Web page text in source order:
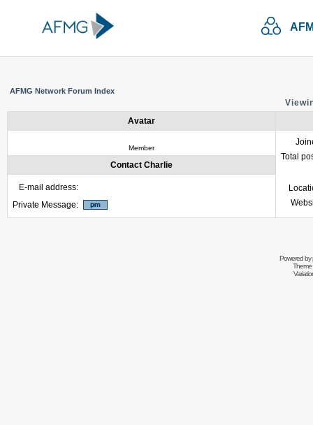
AFMG Network Forum Index
Avatar
Member
Total
Contact Charlie
E-mail address:
Private Message:
Powered by
Theme